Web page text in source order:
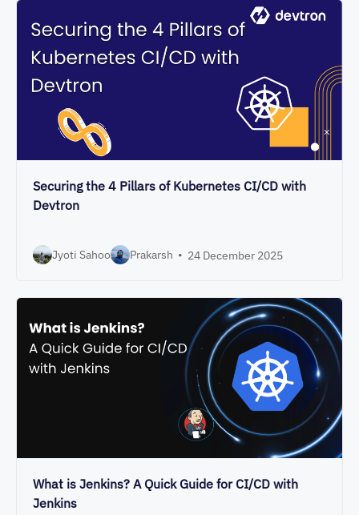
Securing the 4 Pillars of Kubernetes CI/CD with
Devtron
Jyoti Sahoo Prakarsh • 24 December 2025
What is Jenkins? A Quick Guide for CI/CD with
Jenkins